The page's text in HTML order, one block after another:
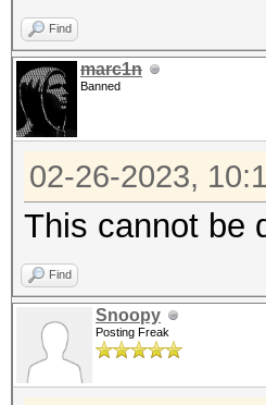
Find
marc1n
Banned
02-26-2023,
This cannot be
Find
Snoopy
Posting Freak